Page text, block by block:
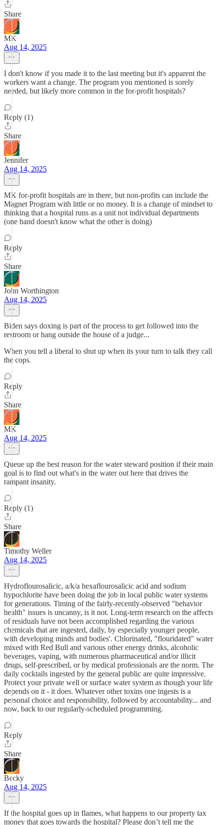
Share
MK
Aug 14, 2025
I don't know if you made it to the last meeting but it's apparent the
workers want a change. The program you mentioned is sorely
needed, but likely more common in the for-profit hospitals?
Reply (1)
Share
Jennifer
Aug 14, 2025
MK for-profit hospitals are in there, but non-profits can include the
Magnet Program with little or no money. It is a change of mindset to
thinking that a hospital runs as a unit not individual departments
(one hand doesn't know what the other is doing)
Reply
Share
John Worthington
Aug 14, 2025
Biden says doxing is part of the process to get followed into the
restroom or hang outside the house of a judge...
When you tell a liberal to shut up when its your turn to talk they call
the cops.
Reply
Share
MK
Aug 14, 2025
Queue up the best reason for the water steward position if their main
goal is to find out what's in the water out here that drives the
rampant insanity.
Reply (1)
Share
Timothy Weller
Aug 14, 2025
Hydroflourosalicic, a/k/a hexaflourosalicic acid and sodium
hypochlorite have been doing the job in local public water systems
for generations. Timing of the fairly-recently-observed "behavior
health" issues is uncanny, is it not. Long-term research on the affects
of residuals have not been accomplished regarding the various
chemicals that are ingested, daily, by especially younger people,
with developing minds and bodies'. Chlorinated, "flouridated" water
mixed with Red Bull and various other energy drinks, alcoholic
beverages, vaping, with numerous pharmaceutical and/or illicit
drugs, self-prescribed, or by medical professionals are the norm. The
daily cocktails ingested by the general public are quite impressive.
Protect your private well or surface water system as though your life
depends on it - it does. Whatever other toxins one ingests is a
personal choice and responsibility, followed by accountability... and
now, back to our regularly-scheduled programming.
Reply
Share
Becky
Aug 14, 2025
If the hospital goes up in flames, what happens to our property tax
money that goes towards the hospital? Please don’t tell me the